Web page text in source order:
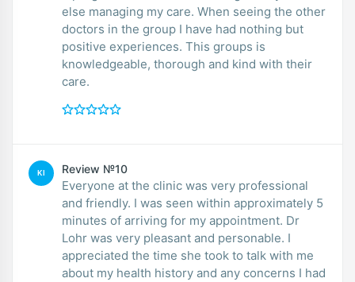
else managing my care. When seeing the other
doctors in the group I have had nothing but
positive experiences. This groups is
knowledgeable, thorough and kind with their
care.
KI Review №10
Everyone at the clinic was very professional
and friendly. I was seen within approximately 5
minutes of arriving for my appointment. Dr
Lohr was very pleasant and personable. I
appreciated the time she took to talk with me
about my health history and any concerns I had